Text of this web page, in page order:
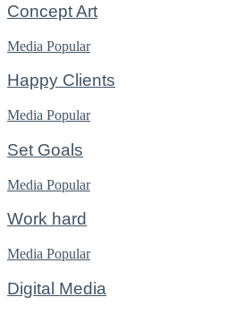
Concept Art
Media Popular
Happy Clients
Media Popular
Set Goals
Media Popular
Work hard
Media Popular
Digital Media